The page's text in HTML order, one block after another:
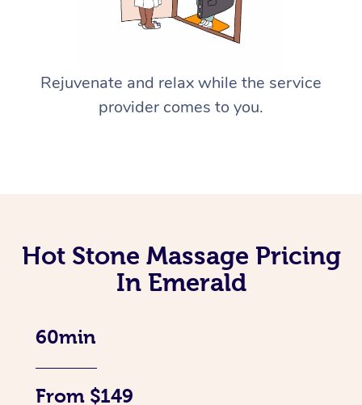
Rejuvenate and relax while the service
provider comes to you.
Hot Stone Massage Pricing
In Emerald
60min
From $149